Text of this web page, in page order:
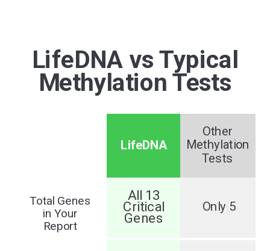
LifeDNA vs Typical
Methylation Tests
LifeDNA
Other
Methylation
Tests
Total Genes
in Your
Report
All 13
Critical
Genes
Only 5